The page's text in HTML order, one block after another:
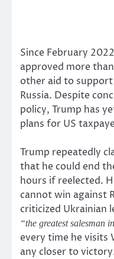
Since February
approved more
other aid to
Russia. Despite
policy, Trump has
plans for US
Trump repeatedly
that he could end
hours if reelected.
cannot win against
criticized Ukrainian
“the greatest salesman
every time he
any closer to